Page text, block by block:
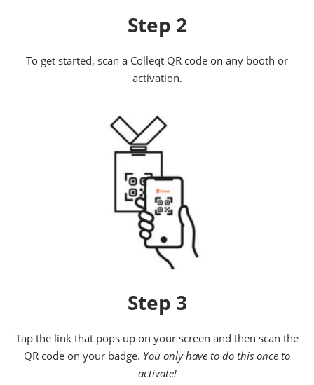
Step 2
To get started, scan a Colleqt QR code on any booth or
activation.
Step 3
Tap the link that pops up on your screen and then scan the
QR code on your badge. You only have to do this once to
activate!